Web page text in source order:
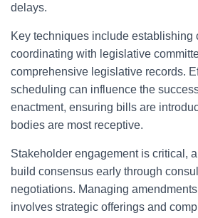
delays.
Key techniques include establishing
coordinating with legislative
comprehensive legislative records.
scheduling can influence the
enactment, ensuring bills are
bodies are most receptive.
Stakeholder engagement is critical,
build consensus early through
negotiations. Managing
involves strategic offerings and